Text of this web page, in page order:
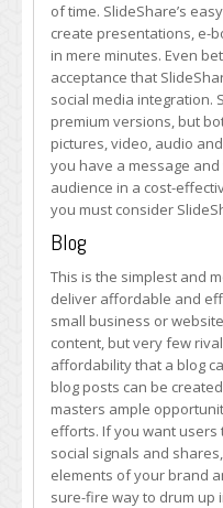
of time. SlideShare’s
create presentations, e-
in mere minutes. Even
acceptance that
social media integration.
premium versions, but
pictures, video, audio
you have a message
audience in a cost-
you must consider
Blog
This is the simplest and
deliver affordable and
small business or
content, but very few
affordability that a blog
blog posts can be
masters ample
efforts. If you want users
social signals and
elements of your brand
sure-fire way to drum up